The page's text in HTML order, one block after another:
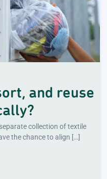
and reuse
collection of textile
the chance to align […]